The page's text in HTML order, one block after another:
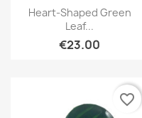
Quick view
Heart-Shaped Green
Leaf...
€23.00
favorite_border